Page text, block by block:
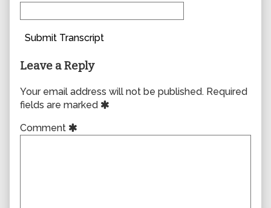
Submit Transcript
Leave a Reply
Your email address will not be published. Required
fields are marked
Comment